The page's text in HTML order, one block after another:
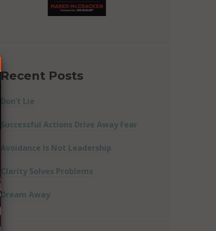
Recent Posts
Don’t Lie
Successful Actions Drive Away Fear
Avoidance Is Not Leadership
Clarity Solves Problems
Dream Away